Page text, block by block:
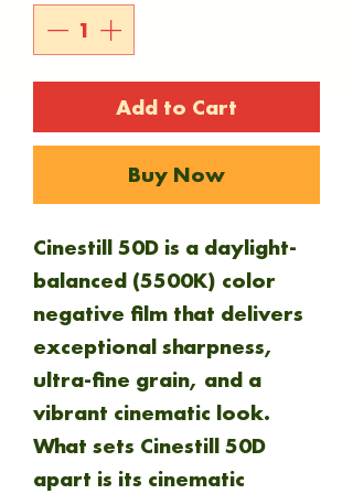
Add to Cart
Buy Now
Cinestill 50D is a daylight-
balanced (5500K) color
negative film that delivers
exceptional sharpness,
ultra-fine grain, and a
vibrant cinematic look.
What sets Cinestill 50D
apart is its cinematic